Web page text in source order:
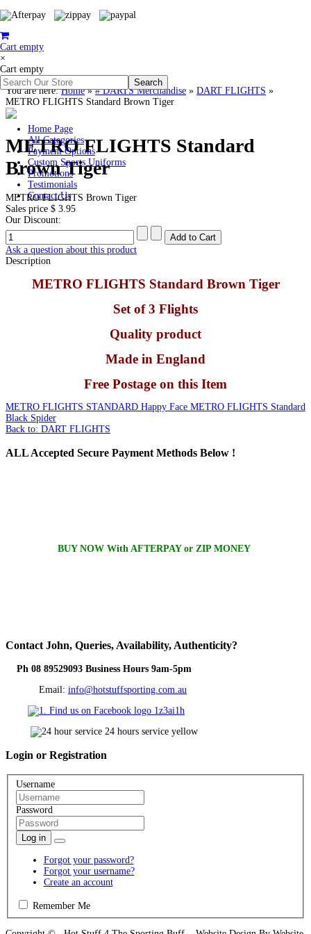
Cart empty
×
Cart empty
Home Page
All Categories
Payment Options
Custom Sports Uniforms
Promotions
Testimonials
Contact Us
You are here:Home»# DARTS Merchandise » DART FLIGHTS »
METRO FLIGHTS Standard Brown Tiger
METRO FLIGHTS Standard
Brown Tiger
METRO FLIGHTS Brown Tiger
Sales price $ 3.95
Our Discount:
Ask a question about this product
Description
METRO FLIGHTS Standard Brown Tiger
Set of 3 Flights
Quality product
Made in England
Free Postage on this Item
METRO FLIGHTS STANDARD Happy Face METRO FLIGHTS Standard
Black Spider
Back to: DART FLIGHTS
ALLAccepted Secure Payment Methods Below !
BUY NOW With AFTERPAY or ZIP MONEY
Contact John, Queries, Availability, Authenticity?
Ph 08 89529093 Business Hours 9am-5pm
Email: info@hotstuffsporting.com.au
Login or Registration
Username
Password
Log in
Forgot your password?
Forgot your username?
Create an account
Remember Me